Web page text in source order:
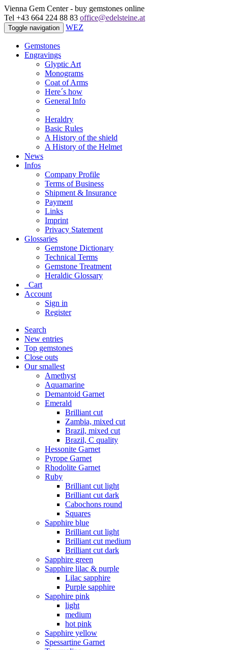
Vienna Gem Center - buy gemstones online
Tel +43 664 224 88 83 office@edelsteine.at
Toggle navigation WEZ
Gemstones
Engravings
Glyptic Art
Monograms
Coat of Arms
Here´s how
General Info
Heraldry
Basic Rules
A History of the shield
A History of the Helmet
News
Infos
Company Profile
Terms of Business
Shipment & Insurance
Payment
Links
Imprint
Privacy Statement
Glossaries
Gemstone Dictionary
Technical Terms
Gemstone Treatment
Heraldic Glossary
Cart
Account
Sign in
Register
Search
New entries
Top gemstones
Close outs
Our smallest
Amethyst
Aquamarine
Demantoid Garnet
Emerald
Brilliant cut
Zambia, mixed cut
Brazil, mixed cut
Brazil, C quality
Hessonite Garnet
Pyrope Garnet
Rhodolite Garnet
Ruby
Brilliant cut light
Brilliant cut dark
Cabochons round
Squares
Sapphire blue
Brilliant cut light
Brilliant cut medium
Brilliant cut dark
Sapphire green
Sapphire lilac & purple
Lilac sapphire
Purple sapphire
Sapphire pink
light
medium
hot pink
Sapphire yellow
Spessartine Garnet